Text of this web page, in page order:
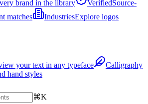
brand in the library VerifiedSource-
matches
IndustriesExplore logos
your text in any typeface
Calligraphy
hand styles
⌘K